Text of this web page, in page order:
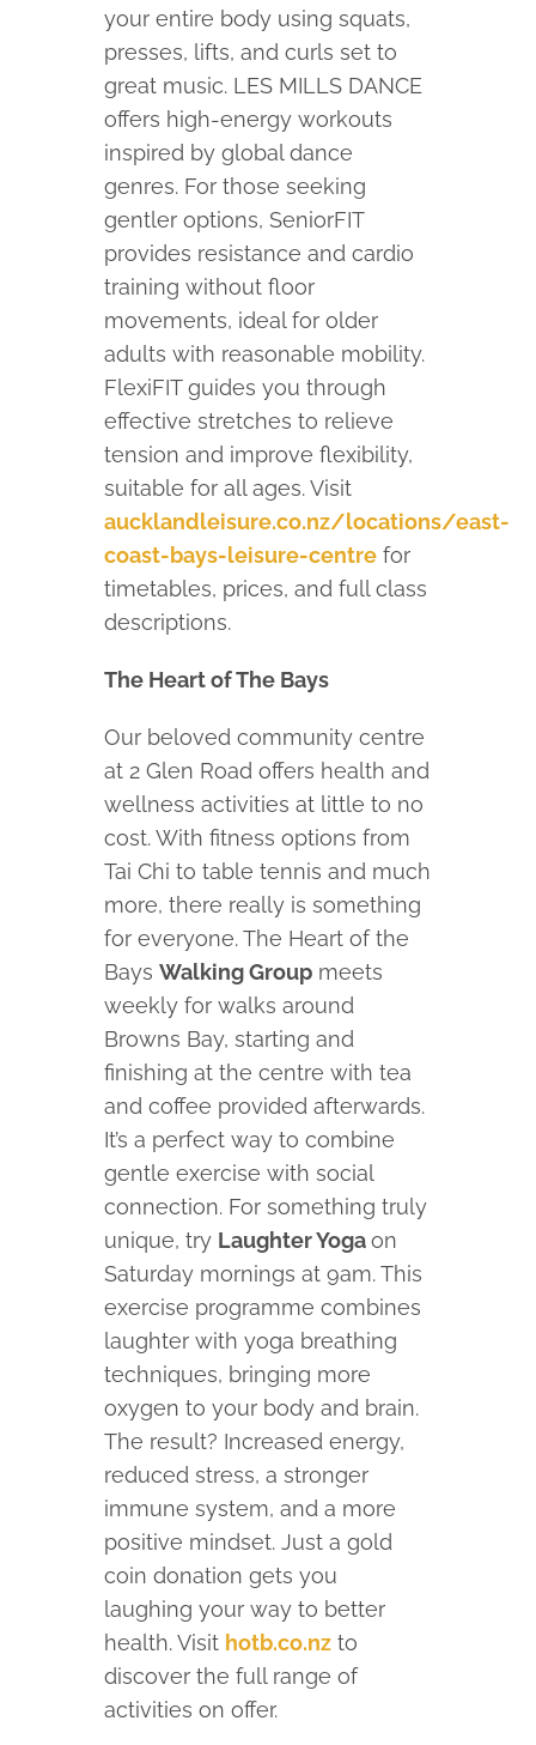
your entire body using squats,
presses, lifts, and curls set to
great music. LES MILLS DANCE
offers high-energy workouts
inspired by global dance
genres. For those seeking
gentler options, SeniorFIT
provides resistance and cardio
training without floor
movements, ideal for older
adults with reasonable mobility.
FlexiFIT guides you through
effective stretches to relieve
tension and improve flexibility,
suitable for all ages.Visit
aucklandleisure.co.nz/locations/east-
coast-bays-leisure-centre for
timetables, prices, and full class
descriptions.
The Heart of The Bays
Our beloved community centre
at 2 Glen Road offers health and
wellness activities at little to no
cost. With fitness options from
Tai Chi to table tennis and much
more, there really is something
for everyone. The Heart of the
BaysWalking Group meets
weekly for walks around
Browns Bay, starting and
finishing at the centre with tea
and coffee provided afterwards.
It’s a perfect way to combine
gentle exercise with social
connection. For something truly
unique, try Laughter Yogaon
Saturday mornings at 9am. This
exercise programme combines
laughter with yoga breathing
techniques, bringing more
oxygen to your body and brain.
The result? Increased energy,
reduced stress, a stronger
immune system, and a more
positive mindset. Just a gold
coin donation gets you
laughing your way to better
health. Visit hotb.co.nz to
discover the full range of
activities on offer.